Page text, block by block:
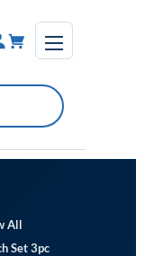
All
Set 3pc